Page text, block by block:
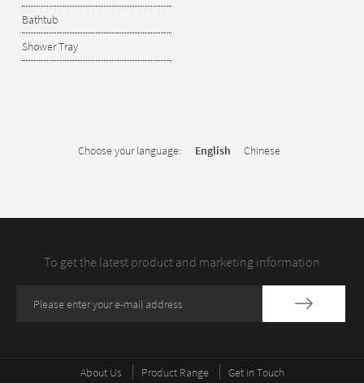
Bathtub
Shower Tray
Choose your language: English Chinese
To get the latest product and marketing information
About Us Product Range Get in Touch